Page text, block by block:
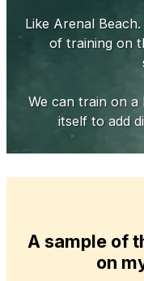
Like Arenal
of training on
We can train on
itself to add
A sample of
on